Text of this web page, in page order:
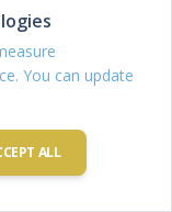
You can update
ALL